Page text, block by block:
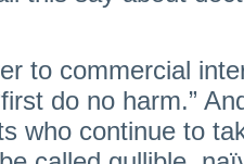
to commercial
do no harm.”
who continue to